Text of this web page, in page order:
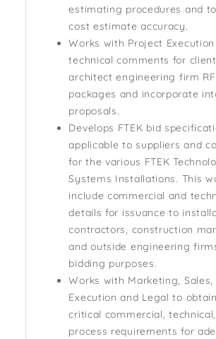
estimating procedures and
cost estimate accuracy.
Works with Project
technical comments for
architect engineering firm
packages and incorporate
proposals.
Develops FTEK bid
applicable to suppliers and
for the various FTEK
Systems Installations. This
include commercial and
details for issuance to
contractors, construction
and outside engineering
bidding purposes.
Works with Marketing, Sales,
Execution and Legal to
critical commercial,
process requirements for